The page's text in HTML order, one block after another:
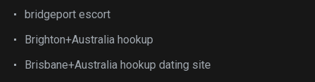
bridgeport escort
Brighton+Australia hookup
Brisbane+Australia hookup dating site